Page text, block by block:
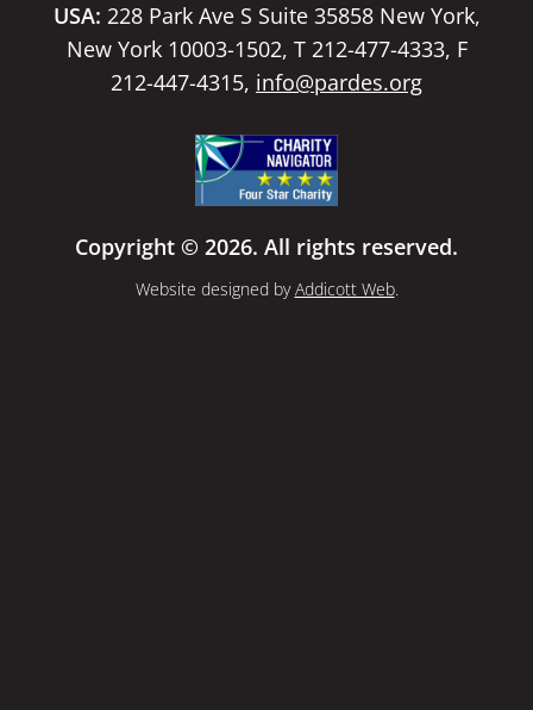
USA: 228 Park Ave S Suite 35858 New York,
New York 10003-1502, T 212-477-4333, F
212-447-4315, info@pardes.org
Copyright © 2026. All rights reserved.
Website designed byAddicott Web.